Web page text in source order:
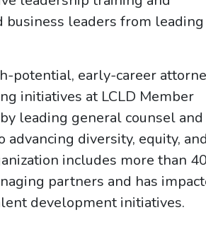
leaders from leading
potential, early-career
initiatives at LCLD Member
leading general counsel
diversity, equity, and
includes more than
partners and has
development initiatives.